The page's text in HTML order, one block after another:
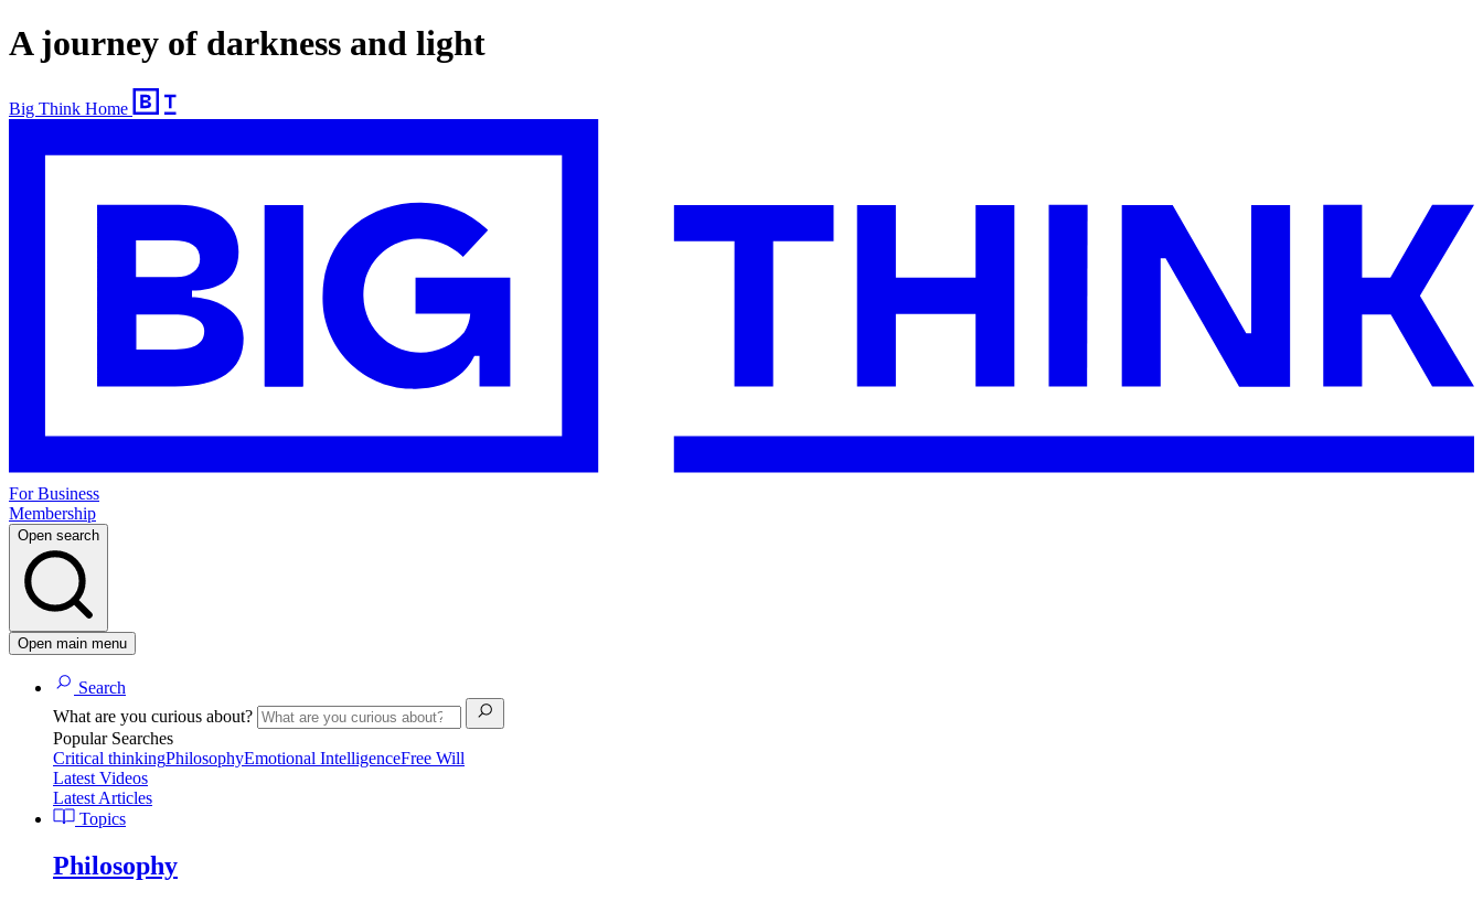
A journey of darkness and light
Big Think Home
For Business
Membership
Open search
Open main menu
Search
What are you curious about?
Popular Searches
Critical thinkingPhilosophyEmotional IntelligenceFree Will
Latest Videos
Latest Articles
Topics
Philosophy